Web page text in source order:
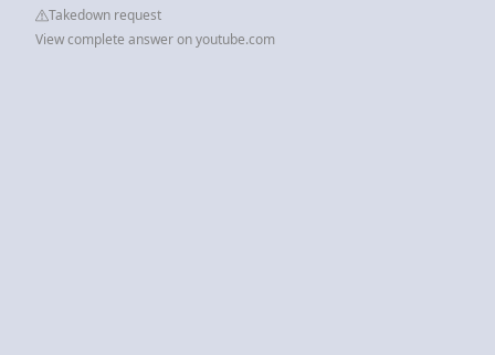
Takedown request
View complete answer on youtube.com